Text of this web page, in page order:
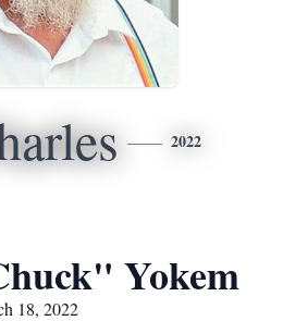
2022
Yokem
18, 2022